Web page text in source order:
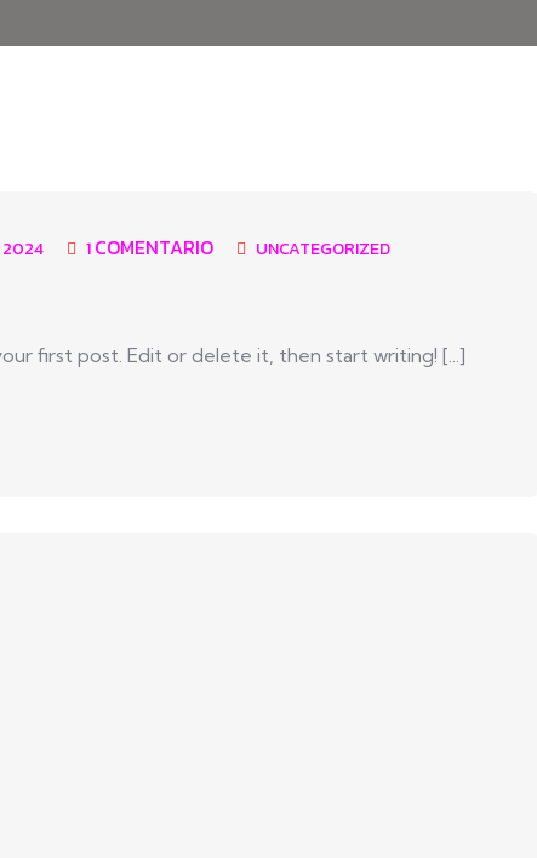
2024 1COMENTARIO UNCATEGORIZED
first post. Edit or delete it, then start writing! [...]